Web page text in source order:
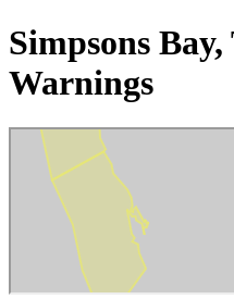
Simpsons
Warnings